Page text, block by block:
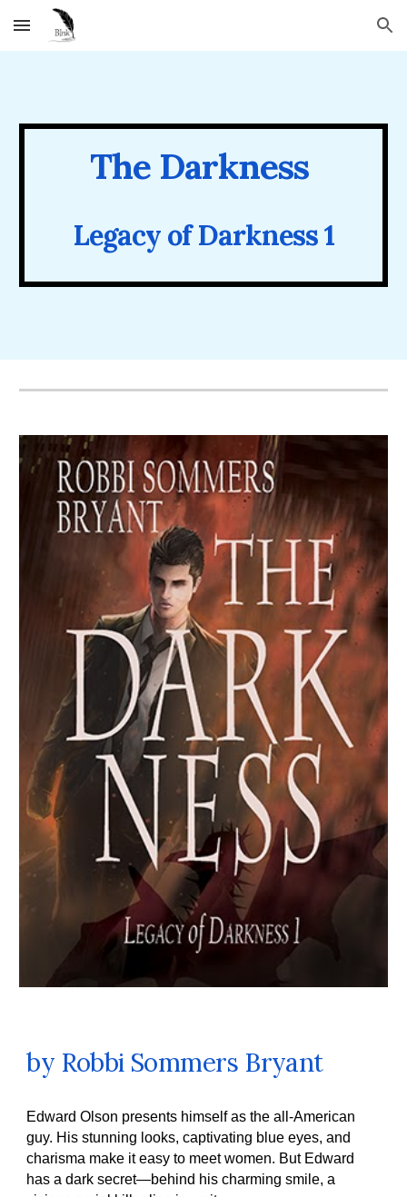
Skip to main content Skip to navigation
The Darkness
Legacy of Darkness 1
by Robbi Sommers Bryant
Edward Olson presents himself as the all-American
guy. His stunning looks, captivating blue eyes, and
charisma make it easy to meet women. But Edward
has a dark secret—behind his charming smile, a